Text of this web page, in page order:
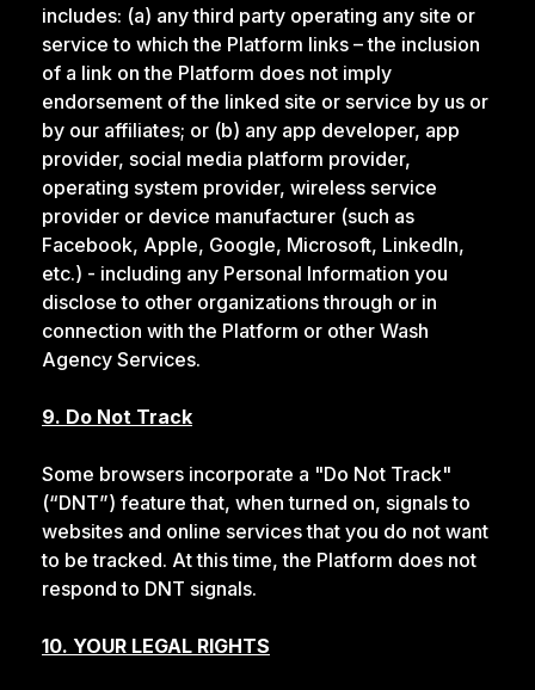
includes: (a) any third party operating any site or
service to which the Platform links – the inclusion
of a link on the Platform does not imply
endorsement of the linked site or service by us or
by our affiliates; or (b) any app developer, app
provider, social media platform provider,
operating system provider, wireless service
provider or device manufacturer (such as
Facebook, Apple, Google, Microsoft, LinkedIn,
etc.) - including any Personal Information you
disclose to other organizations through or in
connection with the Platform or other Wash
Agency Services.
9. Do Not Track
Some browsers incorporate a "Do Not Track"
(“DNT”) feature that, when turned on, signals to
websites and online services that you do not want
to be tracked. At this time, the Platform does not
respond to DNT signals.
10. YOUR LEGAL RIGHTS